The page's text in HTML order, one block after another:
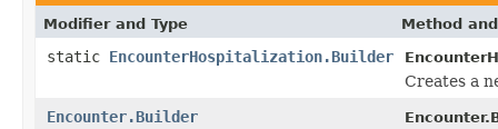
Modifier and Type Method
static EncounterHospitalization.Builder
Creates a
Encounter.Builder